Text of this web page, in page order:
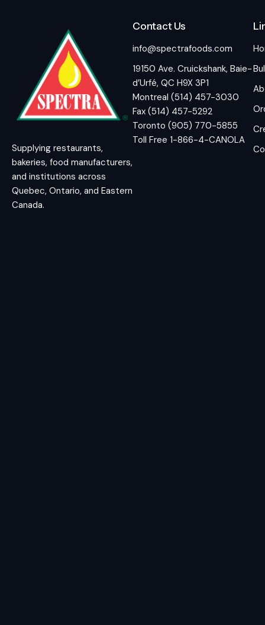
Supplying restaurants,
bakeries, food manufacturers,
and institutions across
Quebec, Ontario, and Eastern
Canada.
Contact Us
info@spectrafoods.com
19150 Ave. Cruickshank, Baie-
d’Urfé, QC H9X 3P1
Montreal (514) 457-3030
Fax (514) 457-5292
Toronto (905) 770-5855
Toll Free 1-866-4-CANOLA